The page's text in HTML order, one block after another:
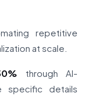
repetitive
at scale.
through AI-
specific details